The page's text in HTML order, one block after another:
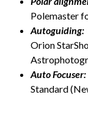
Polemaster
Autoguiding:
Orion
Auto Focuser:
Standard